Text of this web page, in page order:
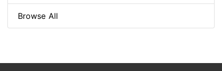
Browse All